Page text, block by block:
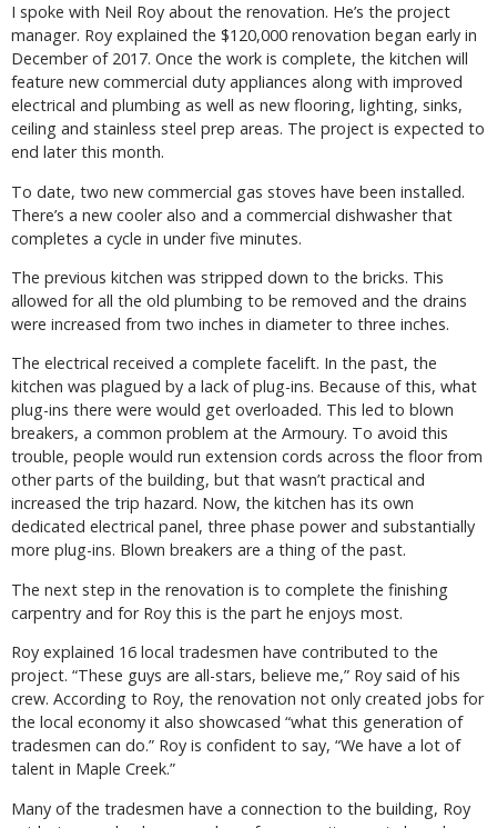
I spoke with Neil Roy about the renovation. He’s the project
manager. Roy explained the $120,000 renovation began early in
December of 2017. Once the work is complete, the kitchen will
feature new commercial duty appliances along with improved
electrical and plumbing as well as new flooring, lighting, sinks,
ceiling and stainless steel prep areas. The project is expected to
end later this month.
To date, two new commercial gas stoves have been installed.
There’s a new cooler also and a commercial dishwasher that
completes a cycle in under five minutes.
The previous kitchen was stripped down to the bricks. This
allowed for all the old plumbing to be removed and the drains
were increased from two inches in diameter to three inches.
The electrical received a complete facelift. In the past, the
kitchen was plagued by a lack of plug-ins. Because of this, what
plug-ins there were would get overloaded. This led to blown
breakers, a common problem at the Armoury. To avoid this
trouble, people would run extension cords across the floor from
other parts of the building, but that wasn’t practical and
increased the trip hazard. Now, the kitchen has its own
dedicated electrical panel, three phase power and substantially
more plug-ins. Blown breakers are a thing of the past.
The next step in the renovation is to complete the finishing
carpentry and for Roy this is the part he enjoys most.
Roy explained 16 local tradesmen have contributed to the
project. “These guys are all-stars, believe me,” Roy said of his
crew. According to Roy, the renovation not only created jobs for
the local economy it also showcased “what this generation of
tradesmen can do.” Roy is confident to say, “We have a lot of
talent in Maple Creek.”
Many of the tradesmen have a connection to the building, Roy